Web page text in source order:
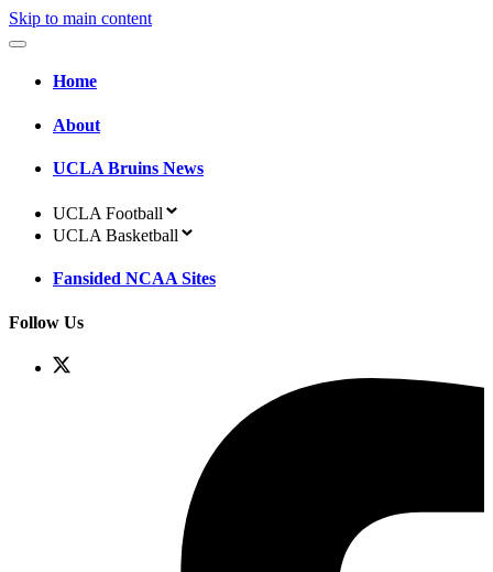
Skip to main content
Home
About
UCLA Bruins News
UCLA Football
UCLA Basketball
Fansided NCAA Sites
Follow Us